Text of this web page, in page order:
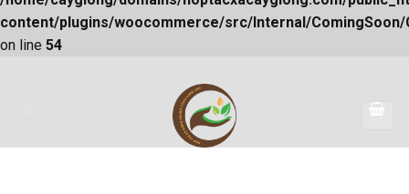
content/plugins/woocommerce/src/Internal/ComingSoon/
on line 54